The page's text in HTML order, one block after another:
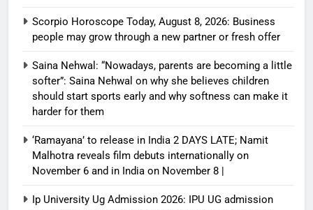
Scorpio Horoscope Today, August 8, 2026: Business
people may grow through a new partner or fresh offer
Saina Nehwal: “Nowadays, parents are becoming a little
softer”: Saina Nehwal on why she believes children
should start sports early and why softness can make it
harder for them
‘Ramayana’ to release in India 2 DAYS LATE; Namit
Malhotra reveals film debuts internationally on
November 6 and in India on November 8 |
Ip University Ug Admission 2026: IPU UG admission